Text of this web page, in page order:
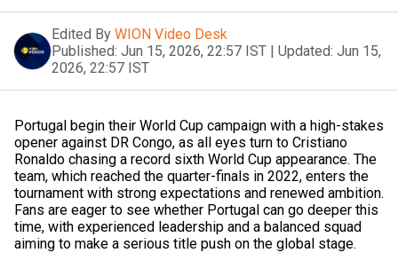
Edited By WION Video Desk
Published: Jun 15, 2026, 22:57 IST | Updated: Jun 15,
2026, 22:57 IST
Portugal begin their World Cup campaign with a high-stakes
opener against DR Congo, as all eyes turn to Cristiano
Ronaldo chasing a record sixth World Cup appearance. The
team, which reached the quarter-finals in 2022, enters the
tournament with strong expectations and renewed ambition.
Fans are eager to see whether Portugal can go deeper this
time, with experienced leadership and a balanced squad
aiming to make a serious title push on the global stage.